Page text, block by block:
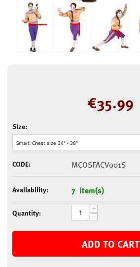
€35.99
Size:
CODE: MCOSFACV001S
Availability: 7 item(s)
Quantity: +
−
ADD TO CART